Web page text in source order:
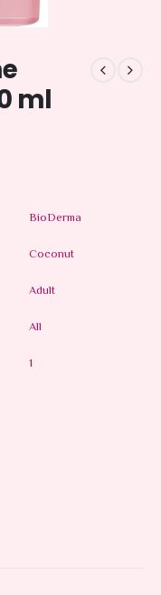
ml
BioDerma
Coconut
Adult
All
1